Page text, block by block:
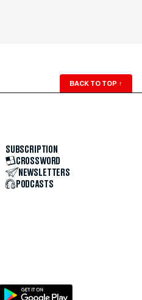
BACK TO TOP ↑
SUBSCRIPTION
CROSSWORD
NEWSLETTERS
PODCASTS